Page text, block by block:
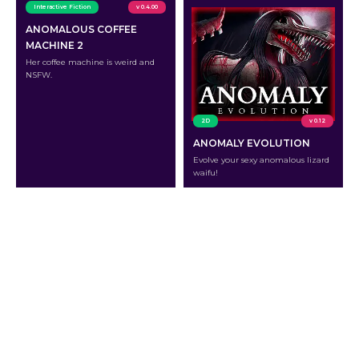
Interactive Fiction v 0.4.00
ANOMALOUS COFFEE
MACHINE 2
Her coffee machine is weird and
NSFW.
2D v 0.12
ANOMALY EVOLUTION
Evolve your sexy anomalous lizard
waifu!